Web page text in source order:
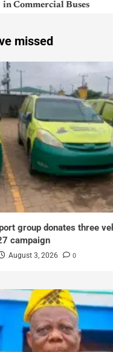
in Commercial Buses
missed
group donates three
campaign
August 3, 2026 0